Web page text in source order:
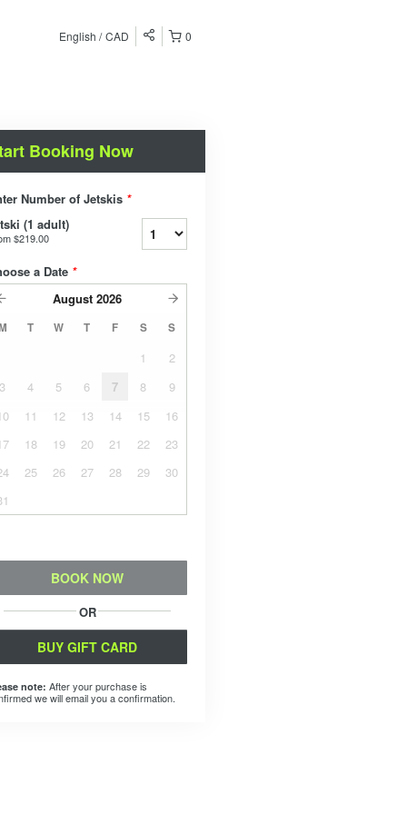
0
English CAD
Booking Now
Number of Jetskis *
(1 adult)
$219.00
a Date *
August 2026
T W T F S S
1
2
3
4 5 6 7 8
9
11 12 13 14 15
16
18 19 20 21 22
23
25 26 27 28 29
30
BOOK NOW
OR
BUY GIFT CARD
note: After your purchase is
we will email you a confirmation.